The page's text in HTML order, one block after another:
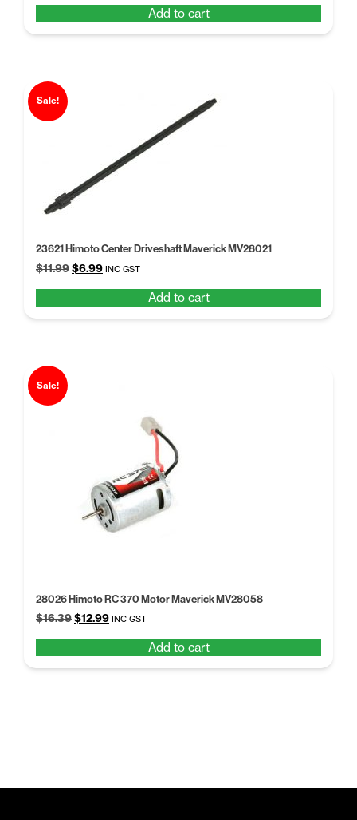
$5.68.$4.37.
Add to cart
Sale!
23621 Himoto Center Driveshaft Maverick MV28021
$11.99Original
$11.99.
$6.99Current
$6.99.
INC GST
Add to cart
Sale!
28026 Himoto RC 370 Motor Maverick MV28058
$16.39Original
$16.39.
$12.99Current
$12.99.
INC GST
Add to cart